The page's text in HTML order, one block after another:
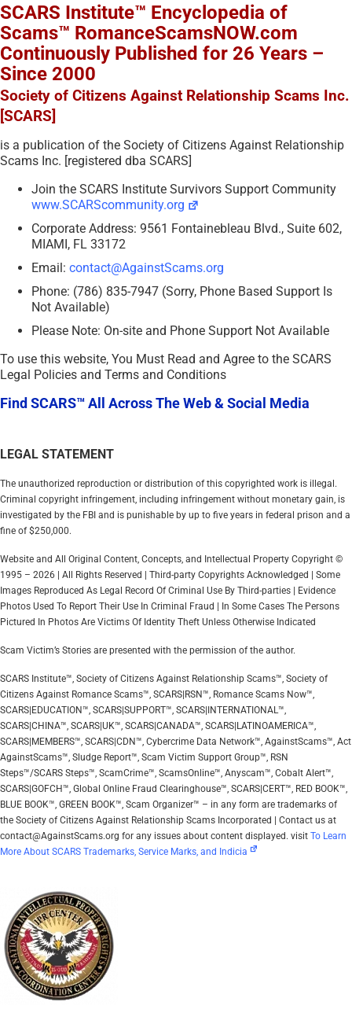
SCARS Institute™ Encyclopedia of
Scams™ RomanceScamsNOW.com
Continuously Published for 26 Years –
Since 2000
Society of Citizens Against Relationship Scams Inc.
[SCARS]
is a publication of the Society of Citizens Against Relationship
Scams Inc. [registered dba SCARS]
Join the SCARS Institute Survivors Support Community
www.SCARScommunity.org
Corporate Address: 9561 Fontainebleau Blvd., Suite 602,
MIAMI, FL 33172
Email: contact@AgainstScams.org
Phone: (786) 835-7947 (Sorry, Phone Based Support Is
Not Available)
Please Note: On-site and Phone Support Not Available
To use this website, You Must Read and Agree to the SCARS
Legal Policies and Terms and Conditions
Find SCARS™ All Across The Web & Social Media
LEGAL STATEMENT
The unauthorized reproduction or distribution of this copyrighted work is illegal.
Criminal copyright infringement, including infringement without monetary gain, is
investigated by the FBI and is punishable by up to five years in federal prison and a
fine of $250,000.
Website and All Original Content, Concepts, and Intellectual Property Copyright ©
1995 – 2026 | All Rights Reserved | Third-party Copyrights Acknowledged | Some
Images Reproduced As Legal Record Of Criminal Use By Third-parties | Evidence
Photos Used To Report Their Use In Criminal Fraud | In Some Cases The Persons
Pictured In Photos Are Victims Of Identity Theft Unless Otherwise Indicated
Scam Victim’s Stories are presented with the permission of the author.
SCARS Institute™, Society of Citizens Against Relationship Scams™, Society of
Citizens Against Romance Scams™, SCARS|RSN™, Romance Scams Now™,
SCARS|EDUCATION™, SCARS|SUPPORT™, SCARS|INTERNATIONAL™,
SCARS|CHINA™, SCARS|UK™, SCARS|CANADA™, SCARS|LATINOAMERICA™,
SCARS|MEMBERS™, SCARS|CDN™, Cybercrime Data Network™, AgainstScams™, Act
AgainstScams™, Sludge Report™, Scam Victim Support Group™, RSN
Steps™/SCARS Steps™, ScamCrime™, ScamsOnline™, Anyscam™, Cobalt Alert™,
SCARS|GOFCH™, Global Online Fraud Clearinghouse™, SCARS|CERT™, RED BOOK™,
BLUE BOOK™, GREEN BOOK™, Scam Organizer™ – in any form are trademarks of
the Society of Citizens Against Relationship Scams Incorporated | Contact us at
contact@AgainstScams.org for any issues about content displayed. visit To Learn
More About SCARS Trademarks, Service Marks, and Indicia